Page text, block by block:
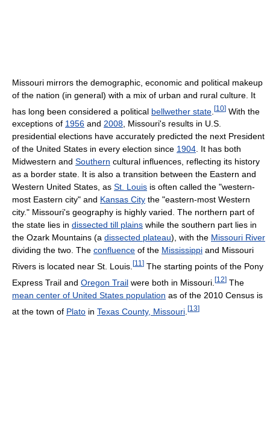
Missouri mirrors the demographic, economic and political makeup
of the nation (in general) with a mix of urban and rural culture. It
has long been considered a political bellwether state [10] With the
exceptions of 1956 and 2008, Missouri's results in U.S.
presidential elections have accurately predicted the next President
of the United States in every election since 1904. It has both
Midwestern and Southern cultural influences, reflecting its history
as a border state. It is also a transition between the Eastern and
Western United States, as St. Louis is often called the "western-
most Eastern city" and Kansas City the "eastern-most Western
city." Missouri's geography is highly varied. The northern part of
the state lies in dissected till plains while the southern part lies in
the Ozark Mountains (a dissected plateau), with the Missouri River
dividing the two. The confluence of the Mississippi and Missouri
Rivers is located near St. Louis. [11 ] The starting points of the Pony
Express Trail and Oregon Trail were both in Missouri. [12] The
mean center of United States population as of the 2010 Census is
at the town of Plato in Texas County, Missouri [13]